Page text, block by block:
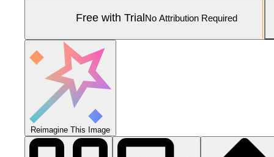
Free with TrialNo Attribution Required
Reimagine This Image